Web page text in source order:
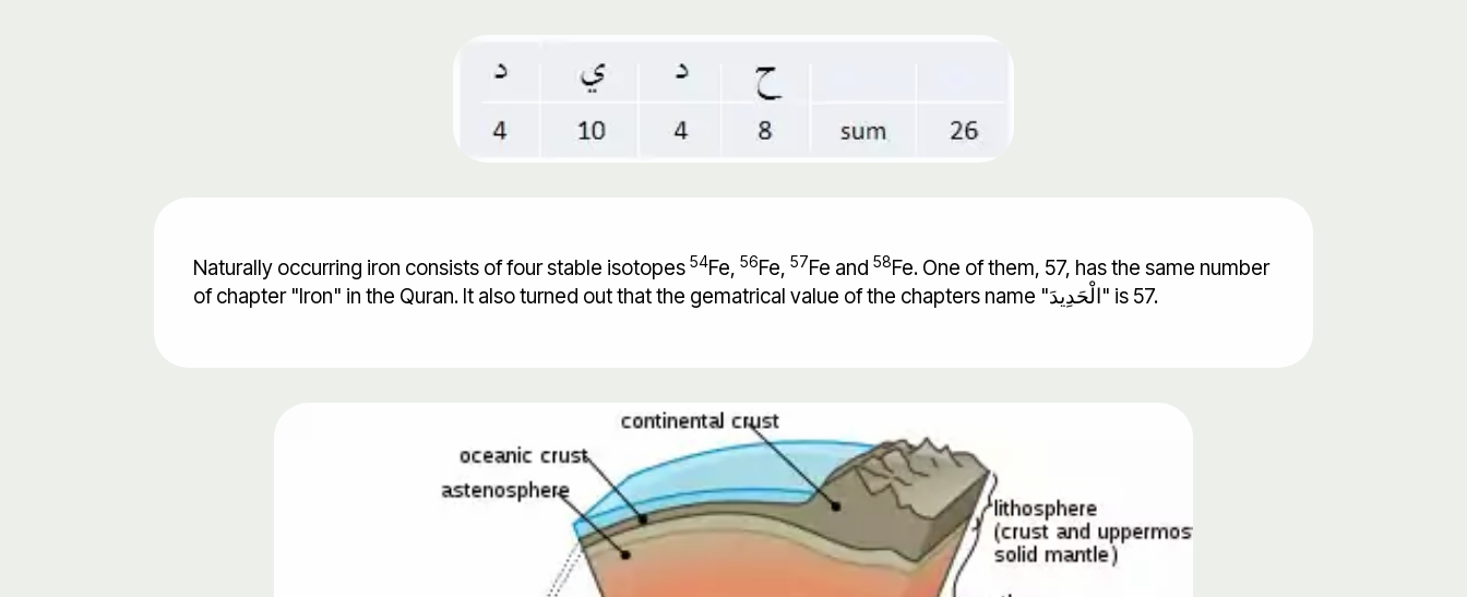
Naturally occurring iron consists of four stable isotopes54Fe,56Fe,57Fe and58Fe. One of them, 57, has the same number
of chapter "Iron" in the Quran. It also turned out that the gematrical value of the chapters name "الْحَدِيدَ" is 57.